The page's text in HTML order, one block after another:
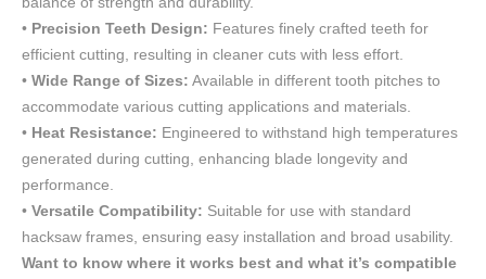
• Precision Teeth Design: Features finely crafted teeth for
efficient cutting, resulting in cleaner cuts with less effort.
• Wide Range of Sizes: Available in different tooth pitches to
accommodate various cutting applications and materials.
• Heat Resistance: Engineered to withstand high temperatures
generated during cutting, enhancing blade longevity and
performance.
• Versatile Compatibility: Suitable for use with standard
hacksaw frames, ensuring easy installation and broad usability.
Want to know where it works best and what it’s compatible